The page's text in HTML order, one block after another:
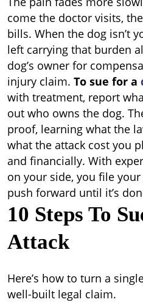
Dog
Attack
come the doctor visits,
bills. When the dog isn’t
left carrying that burden
dog’s owner for
injury claim. To sue for a
with treatment, report
out who owns the dog.
proof, learning what the
what the attack cost you
and financially. With
on your side, you file
push forward until it’s
10 Steps To
Attack
Here’s how to turn a
well-built legal claim.